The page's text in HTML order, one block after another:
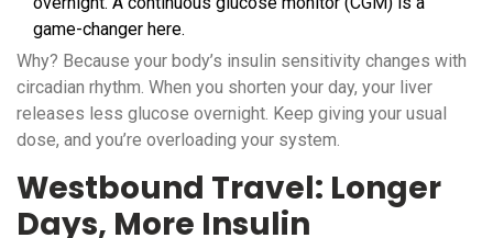
game-changer here.
Why? Because your body’s insulin sensitivity changes with
circadian rhythm. When you shorten your day, your liver
releases less glucose overnight. Keep giving your usual
dose, and you’re overloading your system.
Westbound Travel: Longer
Days, More Insulin